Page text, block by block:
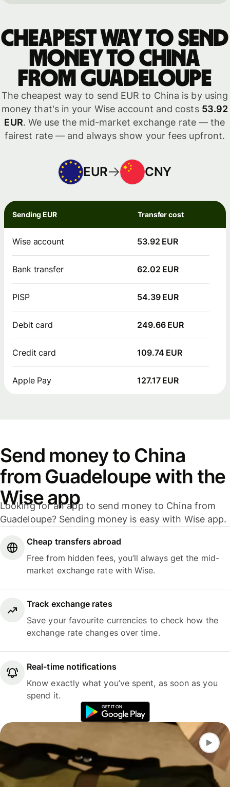
Cheapest way to send
money to China
from Guadeloupe
The cheapest way to send EUR to China is by using
money that's in your Wise account and costs 53.92
EUR. We use the mid-market exchange rate — the
fairest rate — and always show your fees upfront.
EUR CNY
Sending EUR Transfer cost
Wise account 53.92 EUR
Bank transfer 62.02 EUR
PISP 54.39 EUR
Debit card 249.66 EUR
Credit card 109.74 EUR
Apple Pay 127.17 EUR
Send money to China
from Guadeloupe with the
Wise app
Looking for an app to send money to China from
Guadeloupe? Sending money is easy with Wise app.
Cheap transfers abroad
Free from hidden fees, you’ll always get the mid-
market exchange rate with Wise.
Track exchange rates
Save your favourite currencies to check how the
exchange rate changes over time.
Real-time notifications
Know exactly what you’ve spent, as soon as you
spend it.